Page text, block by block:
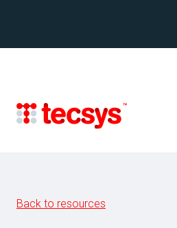
Back to resources